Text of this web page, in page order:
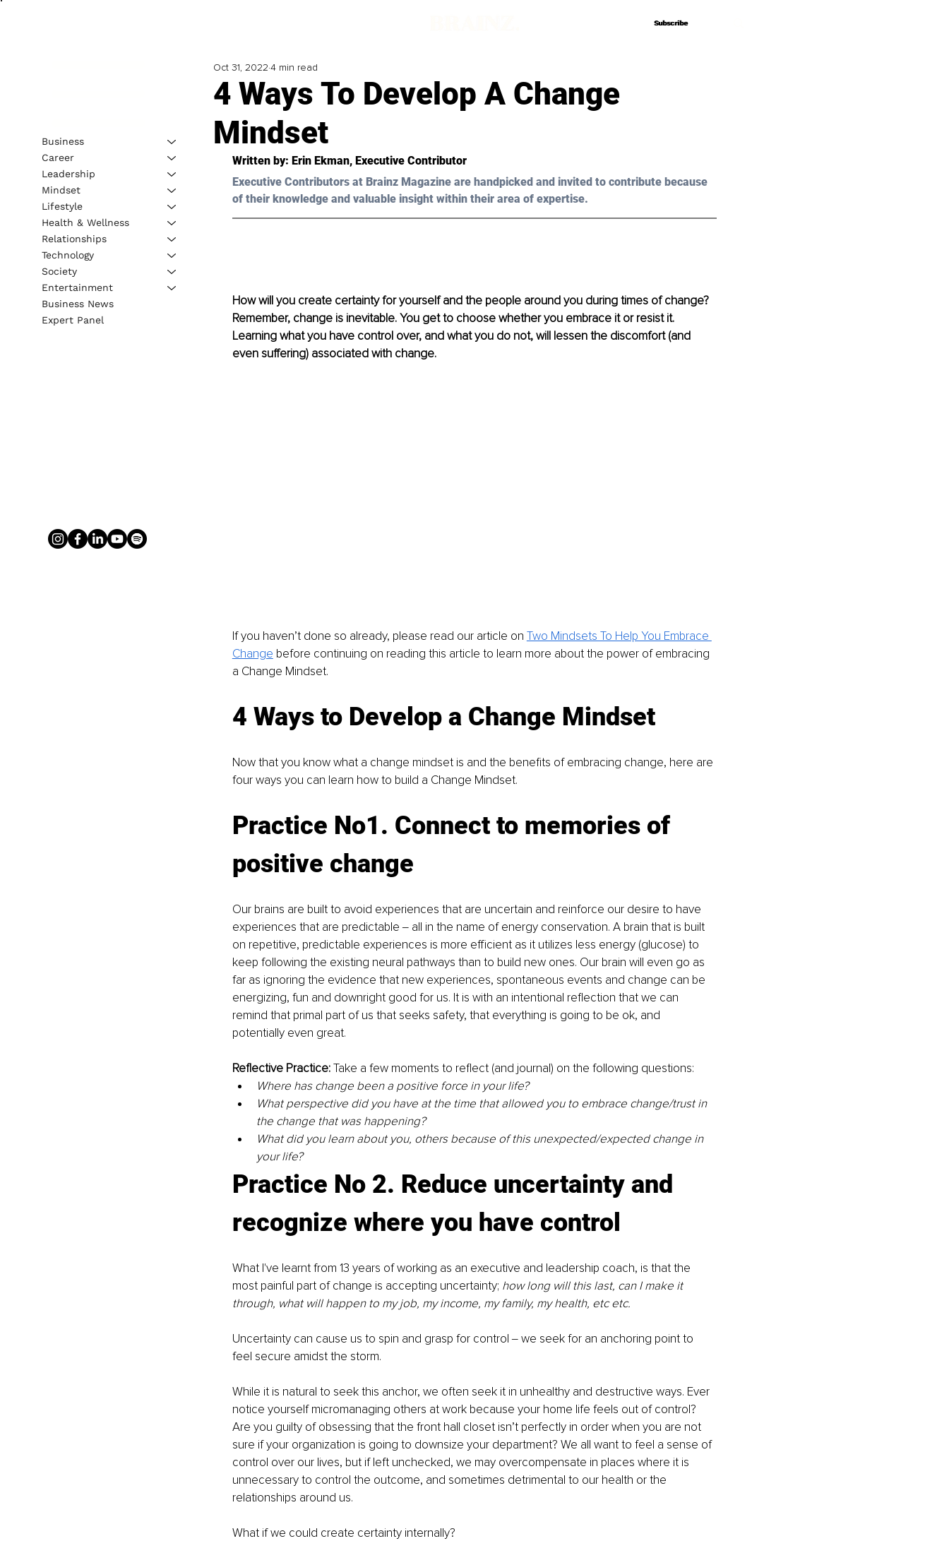
Subscribe
Subscribe
4 Ways To Develop A Change
Mindset
Oct 31, 2022 4 min read
Written by: Erin Ekman, Executive Contributor
Executive Contributors at Brainz Magazine are handpicked and invited to contribute because
of their knowledge and valuable insight within their area of expertise.
How will you create certainty for yourself and the people around you during times of change?
Remember, change is inevitable. You get to choose whether you embrace it or resist it.
Learning what you have control over, and what you do not, will lessen the discomfort (and
even suffering) associated with change.
If you haven’t done so already, please read our article on Two Mindsets To Help You Embrace
Change before continuing on reading this article to learn more about the power of embracing
a Change Mindset.
4 Ways to Develop a Change Mindset
Now that you know what a change mindset is and the benefits of embracing change, here are
four ways you can learn how to build a Change Mindset.
Practice No1. Connect to memories of
positive change
Our brains are built to avoid experiences that are uncertain and reinforce our desire to have
experiences that are predictable ‒ all in the name of energy conservation. A brain that is built
on repetitive, predictable experiences is more efficient as it utilizes less energy (glucose) to
keep following the existing neural pathways than to build new ones. Our brain will even go as
far as ignoring the evidence that new experiences, spontaneous events and change can be
energizing, fun and downright good for us. It is with an intentional reflection that we can
remind that primal part of us that seeks safety, that everything is going to be ok, and
potentially even great.
Reflective Practice: Take a few moments to reflect (and journal) on the following questions:
Where has change been a positive force in your life?
What perspective did you have at the time that allowed you to embrace change/trust in
the change that was happening?
What did you learn about you, others because of this unexpected/expected change in
your life?
Practice No 2. Reduce uncertainty and
recognize where you have control
What I've learnt from 13 years of working as an executive and leadership coach, is that the
most painful part of change is accepting uncertainty; how long will this last, can I make it
through, what will happen to my job, my income, my family, my health, etc etc.
Uncertainty can cause us to spin and grasp for control ‒ we seek for an anchoring point to
feel secure amidst the storm.
While it is natural to seek this anchor, we often seek it in unhealthy and destructive ways. Ever
notice yourself micromanaging others at work because your home life feels out of control?
Are you guilty of obsessing that the front hall closet isn’t perfectly in order when you are not
sure if your organization is going to downsize your department? We all want to feel a sense of
control over our lives, but if left unchecked, we may overcompensate in places where it is
unnecessary to control the outcome, and sometimes detrimental to our health or the
relationships around us.
What if we could create certainty internally?
Business
Career
Leadership
Mindset
Lifestyle
Health & Wellness
Relationships
Technology
Society
Entertainment
Business News
Expert Panel